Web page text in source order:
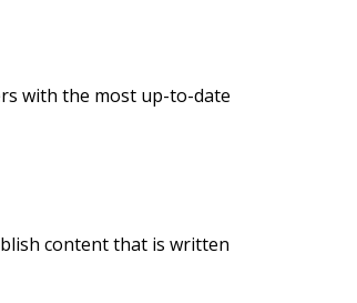
with the most up-to-date
content that is written